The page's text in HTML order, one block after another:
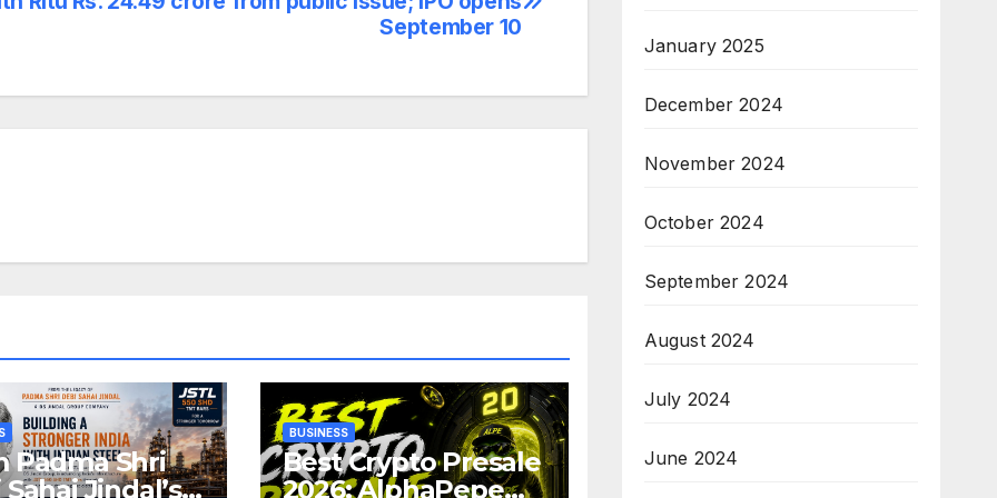
September 10
Padma Shri
Jindal’s
BUSINESS
Best Crypto Presale
2026: AlphaPepe
January 2025
December 2024
November 2024
October 2024
September 2024
August 2024
July 2024
June 2024